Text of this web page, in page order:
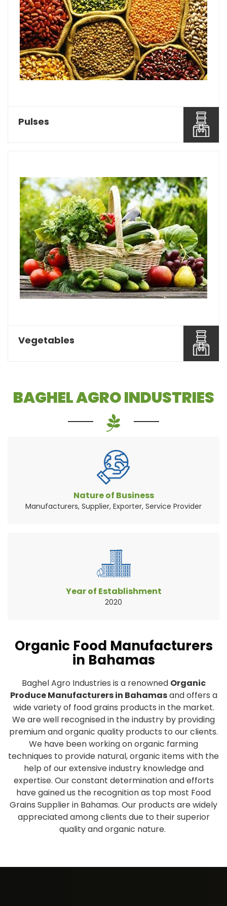
Baghel Agro Industries is considered as one of
the most reco...
Read More About It
Pulses or dal is one of the most essential food
items that a...
Read More About It
Pulses
Vegetables are the widely consumed natural
source of food pr...
Vegetables
BAGHEL AGRO INDUSTRIES
Nature of Business
Manufacturers, Supplier, Exporter, Service Provider
Year of Establishment
2020
Organic Food Manufacturers
in Bahamas
Baghel Agro Industries is a renowned Organic
Produce Manufacturers in Bahamasand offers a
wide variety of food grains products in the market.
We are well recognised in the industry by providing
premium and organic quality products to our clients.
We have been working on organic farming
techniques to provide natural, organic items with the
help of our extensive industry knowledge and
expertise. Our constant determination and efforts
have gained us the recognition as top most Food
Grains Supplier in Bahamas. Our products are widely
appreciated among clients due to their superior
quality and organic nature.
and healthy products